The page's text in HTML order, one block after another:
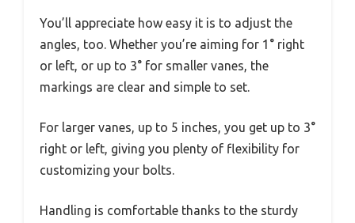
You’ll appreciate how easy it is to adjust the
angles, too. Whether you’re aiming for 1° right
or left, or up to 3° for smaller vanes, the
markings are clear and simple to set.
For larger vanes, up to 5 inches, you get up to 3°
right or left, giving you plenty of flexibility for
customizing your bolts.
Handling is comfortable thanks to the sturdy